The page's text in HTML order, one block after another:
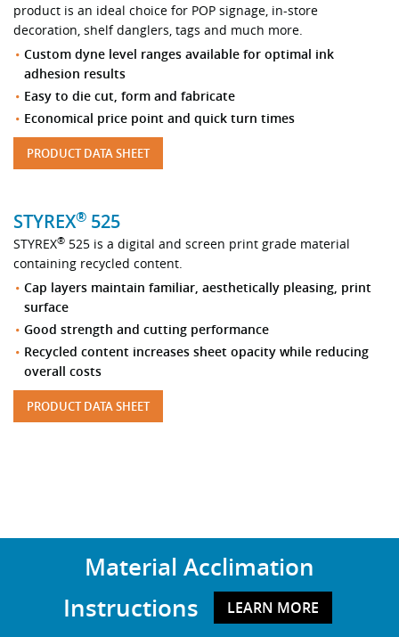
product is an ideal choice for POP signage, in-store
decoration, shelf danglers, tags and much more.
Custom dyne level ranges available for optimal ink
adhesion results
Easy to die cut, form and fabricate
Economical price point and quick turn times
PRODUCT DATA SHEET
STYREX® 525
STYREX® 525 is a digital and screen print grade material
containing recycled content.
Cap layers maintain familiar, aesthetically pleasing, print
surface
Good strength and cutting performance
Recycled content increases sheet opacity while reducing
overall costs
PRODUCT DATA SHEET
Material Acclimation
Instructions
LEARN MORE